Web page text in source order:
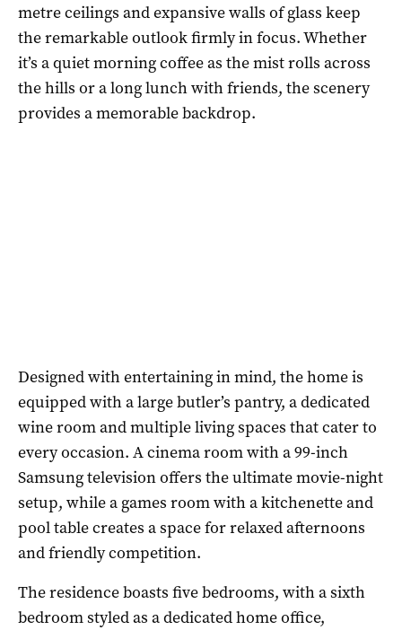
metre ceilings and expansive walls of glass keep
the remarkable outlook firmly in focus. Whether
it’s a quiet morning coffee as the mist rolls across
the hills or a long lunch with friends, the scenery
provides a memorable backdrop.
Designed with entertaining in mind, the home is
equipped with a large butler’s pantry, a dedicated
wine room and multiple living spaces that cater to
every occasion. A cinema room with a 99-inch
Samsung television offers the ultimate movie-night
setup, while a games room with a kitchenette and
pool table creates a space for relaxed afternoons
and friendly competition.
The residence boasts five bedrooms, with a sixth
bedroom styled as a dedicated home office,